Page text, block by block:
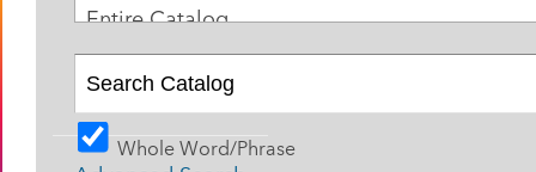
Entire Catalog
Whole Word/Phrase